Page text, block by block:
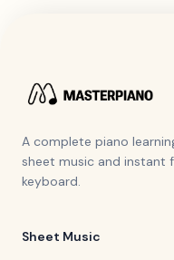
A complete piano
sheet music and instant
keyboard.
Sheet Music